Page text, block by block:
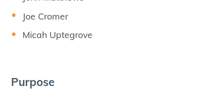
Joe Cromer
Micah Uptegrove
Pur­pose